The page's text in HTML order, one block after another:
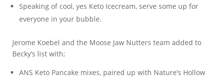
Speaking of cool, yes Keto Icecream, serve some up for
everyone in your bubble.
Jerome Koebel and the Moose Jaw Nutters team added to
Becky’s list with;
ANS Keto Pancake mixes, paired up with Nature’s Hollow